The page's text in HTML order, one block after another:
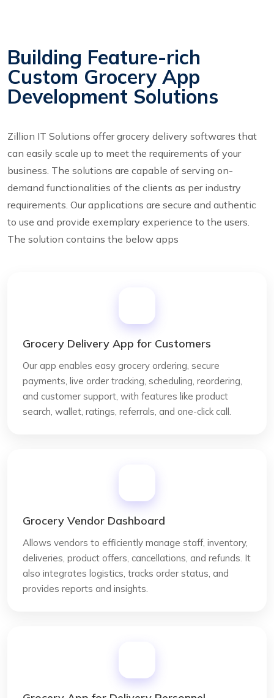
Building Feature-rich
Custom Grocery App
Development Solutions
Zillion IT Solutions offer grocery delivery softwares that
can easily scale up to meet the requirements of your
business. The solutions are capable of serving on-
demand functionalities of the clients as per industry
requirements. Our applications are secure and authentic
to use and provide exemplary experience to the users.
The solution contains the below apps
Grocery Delivery App for Customers
Our app enables easy grocery ordering, secure
payments, live order tracking, scheduling, reordering,
and customer support, with features like product
search, wallet, ratings, referrals, and one-click call.
Grocery Vendor Dashboard
Allows vendors to efficiently manage staff, inventory,
deliveries, product offers, cancellations, and refunds. It
also integrates logistics, tracks order status, and
provides reports and insights.